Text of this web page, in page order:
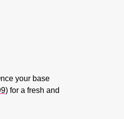
your base
for a fresh and